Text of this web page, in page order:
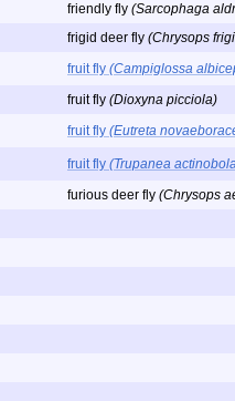
friendly fly (Sarcophaga
frigid deer fly (Chrysops
fruit fly (Campiglossa
fruit fly (Dioxyna picciola)
fruit fly (Eutreta
fruit fly (Trupanea
furious deer fly (Chrysops